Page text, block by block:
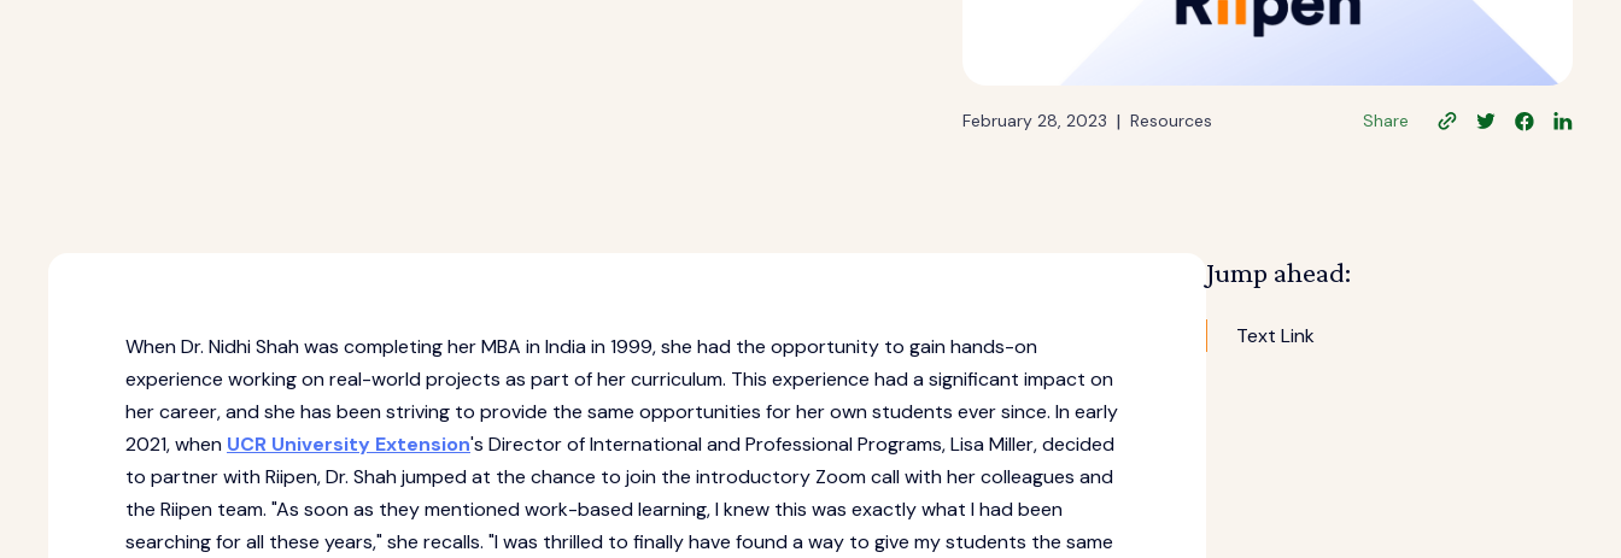
February 28, 2023 | Resources Share
When Dr. Nidhi Shah was completing her MBA in India in 1999, she had the opportunity to gain hands-on
experience working on real-world projects as part of her curriculum. This experience had a significant impact on
her career, and she has been striving to provide the same opportunities for her own students ever since. In early
2021, when UCR University Extension's Director of International and Professional Programs, Lisa Miller, decided
to partner with Riipen, Dr. Shah jumped at the chance to join the introductory Zoom call with her colleagues and
the Riipen team. "As soon as they mentioned work-based learning, I knew this was exactly what I had been
searching for all these years," she recalls. "I was thrilled to finally have found a way to give my students the same
Jump ahead:
Text Link